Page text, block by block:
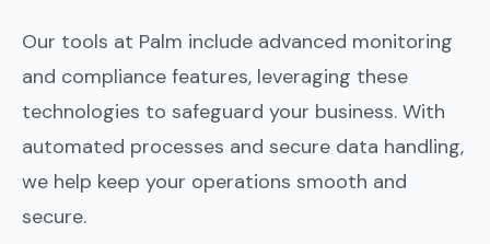
Our tools at Palm include advanced monitoring
and compliance features, leveraging these
technologies to safeguard your business. With
automated processes and secure data handling,
we help keep your operations smooth and
secure.